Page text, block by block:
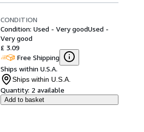
CONDITION
Condition: Used - Very goodUsed -
Very good
£ 3.09
Free Shipping
Ships within U.S.A.
Ships within U.S.A.
Quantity: 2 available
Add to basket